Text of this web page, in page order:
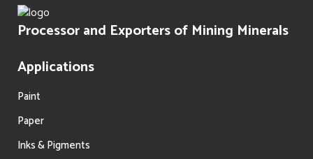
Processor and Exporters of Mining Minerals
Applications
Paint
Paper
Inks & Pigments